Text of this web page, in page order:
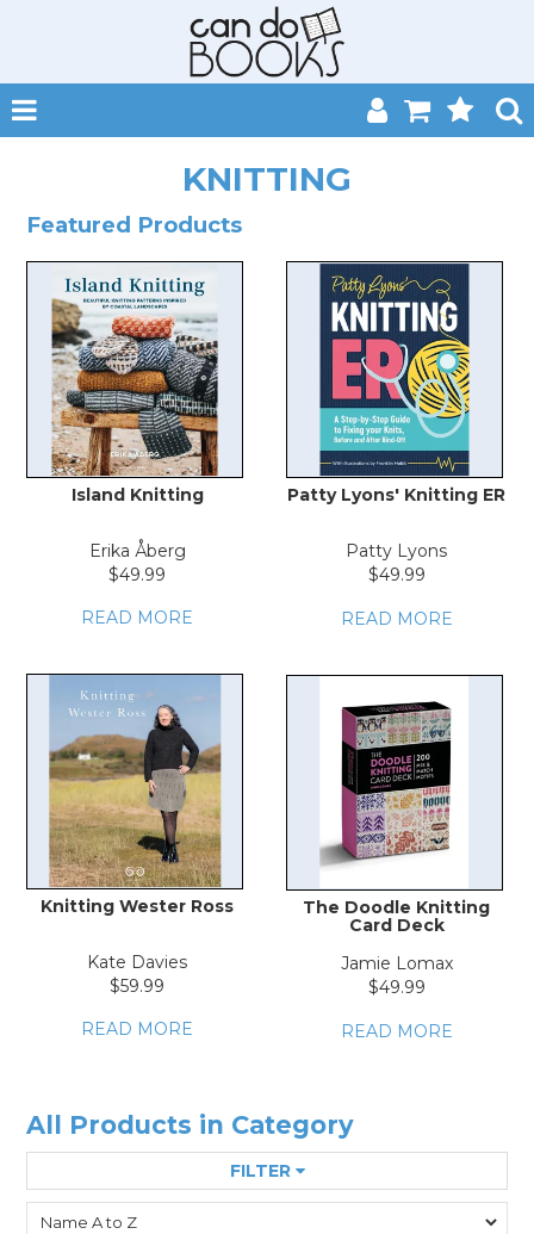
SHOP NOW
HOME
CATALOGUES
MY ACCOUNT
KNITTING
Featured Products
Island Knitting
Erika Åberg
$49.99
READ MORE
Patty Lyons' Knitting ER
Patty Lyons
$49.99
READ MORE
Knitting Wester Ross
Kate Davies
$59.99
READ MORE
The Doodle Knitting
Card Deck
Jamie Lomax
$49.99
READ MORE
All Products in Category
FILTER